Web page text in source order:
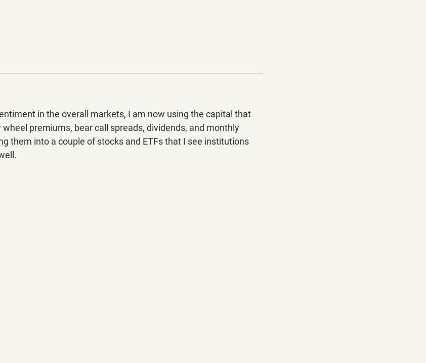
in the overall markets, I am now using the capital that
premiums, bear call spreads, dividends, and monthly
them into a couple of stocks and ETFs that I see institutions